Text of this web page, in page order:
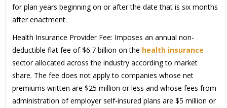
for plan years beginning on or after the date that is six months
after enactment.
Health Insurance Provider Fee: Imposes an annual non-
deductible flat fee of $6.7 billion on the health insurance
sector allocated across the industry according to market
share. The fee does not apply to companies whose net
premiums written are $25 million or less and whose fees from
administration of employer self-insured plans are $5 million or